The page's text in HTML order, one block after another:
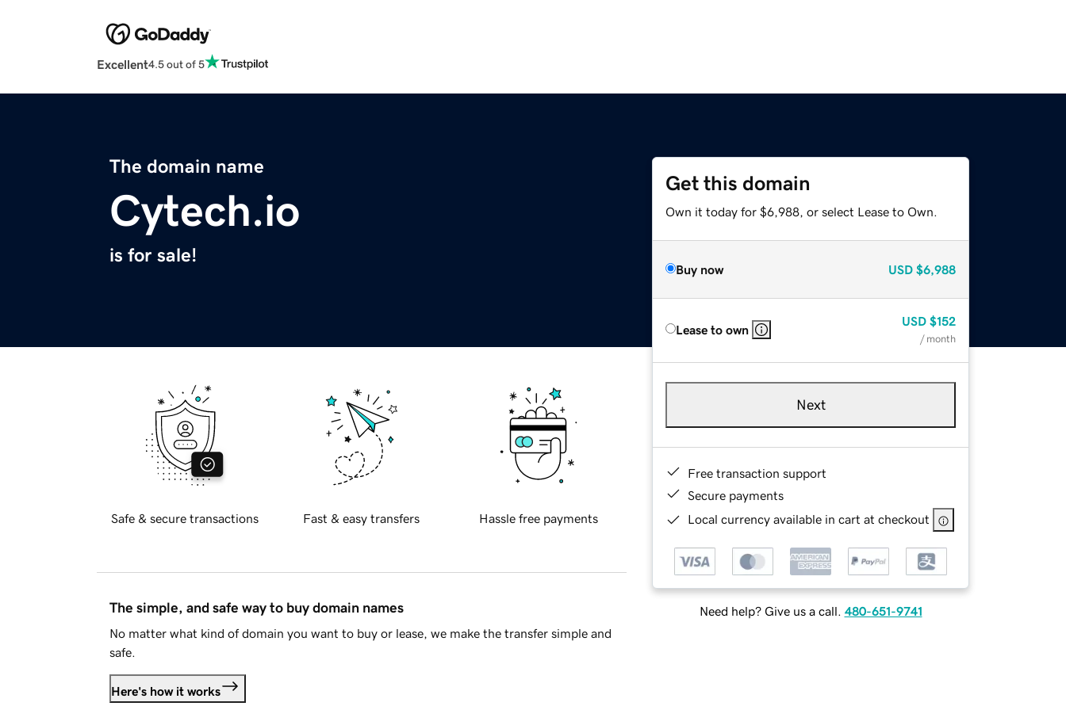
Excellent4.5 out of 5
The domain name
Cytech.io
is for sale!
Get this domain
Own it today for $6,988, or select Lease to Own.
Buy now USD $6,988
Lease to own
USD $152
/ month
Next
Free transaction support
Secure payments
Local currency available in cart at checkout
Need help? Give us a call. 480-651-9741
Safe & secure transactions Fast & easy transfers Hassle free payments
The simple, and safe way to buy domain names
No matter what kind of domain you want to buy or lease, we make the transfer simple and
safe.
Here's how it works